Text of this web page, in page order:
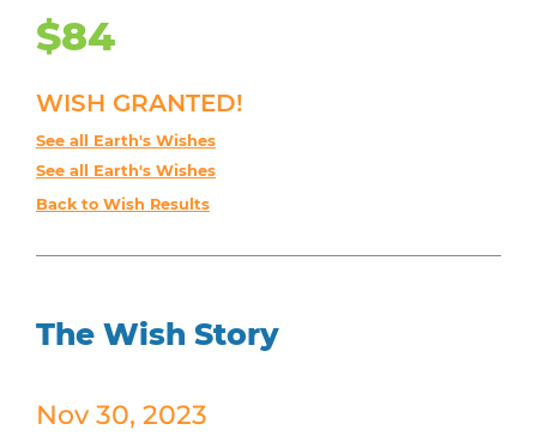
$84
WISH GRANTED!
See all Earth's Wishes
See all Earth's Wishes
Back to Wish Results
The Wish Story
Nov 30, 2023